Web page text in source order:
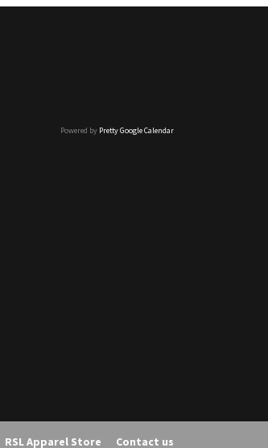
Powered by Pretty Google Calendar
RSL Apparel Store Contact us